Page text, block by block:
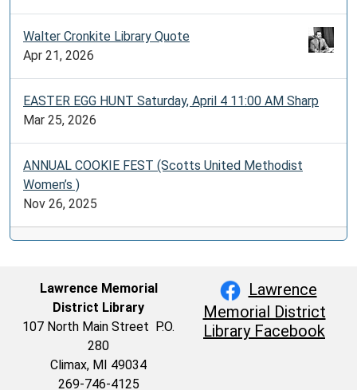
Walter Cronkite Library Quote
Apr 21, 2026
EASTER EGG HUNT Saturday, April 4 11:00 AM Sharp
Mar 25, 2026
ANNUAL COOKIE FEST (Scotts United Methodist
Women’s )
Nov 26, 2025
Lawrence Memorial
District Library
107 North Main Street P.O.
280
Climax, MI 49034
269-746-4125
Lawrence
Memorial District
Library Facebook